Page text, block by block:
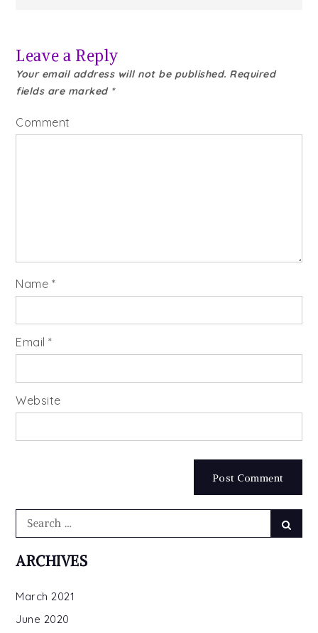
Leave a Reply
Your email address will not be published. Required
fields are marked *
Comment
Name *
Email*
Website
Search
ARCHIVES
March 2021
June 2020